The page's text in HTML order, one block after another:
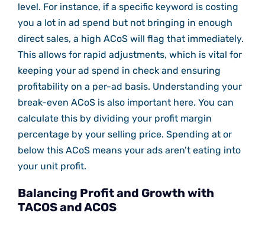
level. For instance, if a specific keyword is costing
you a lot in ad spend but not bringing in enough
direct sales, a high ACoS will flag that immediately.
This allows for rapid adjustments, which is vital for
keeping your ad spend in check and ensuring
profitability on a per-ad basis. Understanding your
break-even ACoS is also important here. You can
calculate this by dividing your profit margin
percentage by your selling price. Spending at or
below this ACoS means your ads aren’t eating into
your unit profit.
Balancing Profit and Growth with
TACOS and ACOS